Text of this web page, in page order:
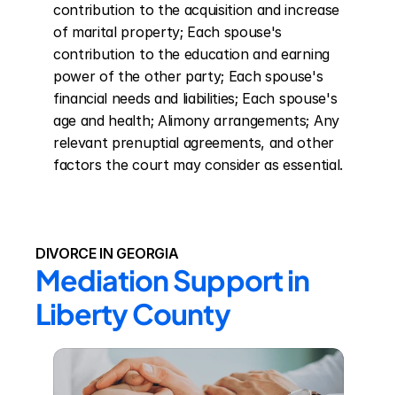
contribution to the acquisition and increase
of marital property; Each spouse's
contribution to the education and earning
power of the other party; Each spouse's
financial needs and liabilities; Each spouse's
age and health; Alimony arrangements; Any
relevant prenuptial agreements, and other
factors the court may consider as essential.
DIVORCE IN GEORGIA
Mediation Support in
Liberty County